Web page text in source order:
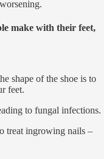
make with their feet,
shape of the shoe is to
feet.
to fungal infections.
treat ingrowing nails –